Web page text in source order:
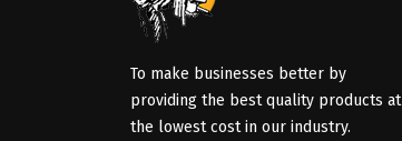
To make businesses better by
providing the best quality products at
the lowest cost in our industry.